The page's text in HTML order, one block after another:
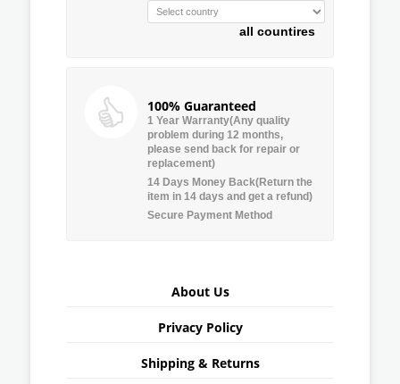
all countires
100% Guaranteed
1 Year Warranty(Any quality
problem during 12 months,
please send back for repair or
replacement)
14 Days Money Back(Return the
item in 14 days and get a refund)
Secure Payment Method
About Us
Privacy Policy
Shipping & Returns